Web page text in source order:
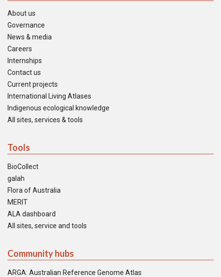
About us
Governance
News & media
Careers
Internships
Contact us
Current projects
International Living Atlases
Indigenous ecological knowledge
All sites, services & tools
Tools
BioCollect
galah
Flora of Australia
MERIT
ALA dashboard
All sites, service and tools
Community hubs
ARGA: Australian Reference Genome Atlas